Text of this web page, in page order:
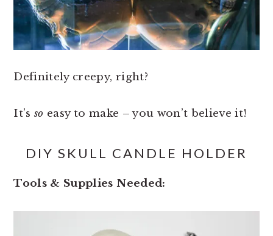
Definitely creepy, right?
It’sso easy to make – you won’t believe it!
DIY SKULL CANDLE HOLDER
Tools & Supplies Needed: